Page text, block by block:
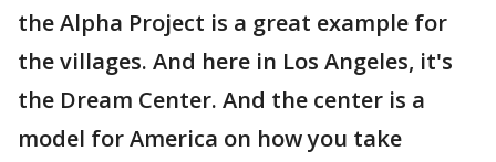
the Alpha Project is a great example for
the villages. And here in Los Angeles, it's
the Dream Center. And the center is a
model for America on how you take